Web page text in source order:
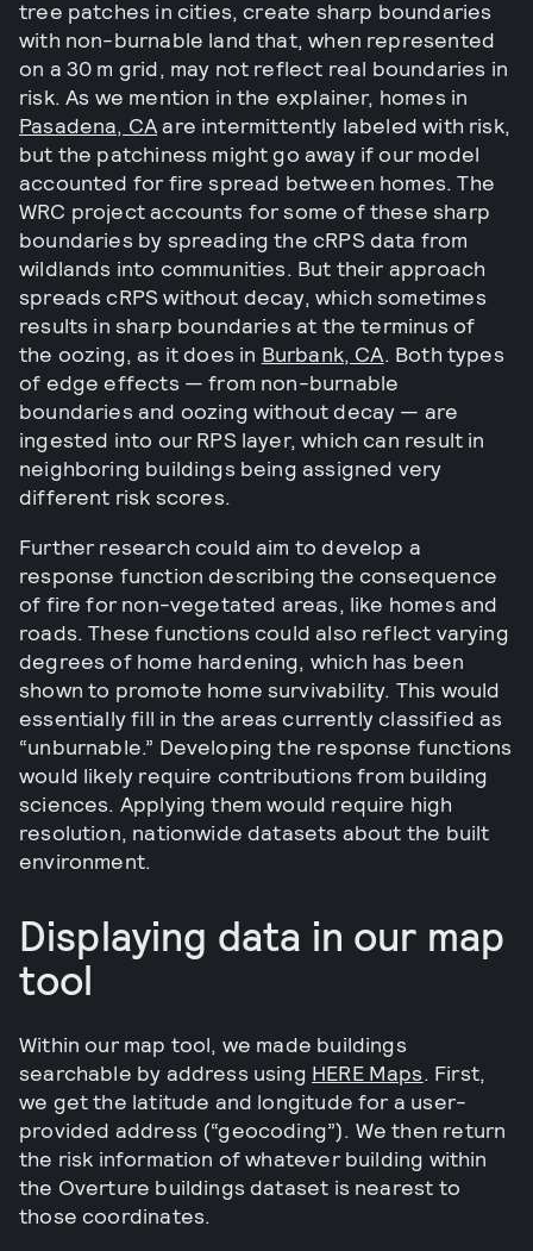
tree patches in cities, create sharp boundaries
with non-burnable land that, when represented
on a 30 m grid, may not reflect real boundaries in
risk. As we mention in the explainer, homes in
Pasadena, CAare intermittently labeled with risk,
but the patchiness might go away if our model
accounted for fire spread between homes. The
WRC project accounts for some of these sharp
boundaries by spreading the cRPS data from
wildlands into communities. But their approach
spreads cRPS without decay, which sometimes
results in sharp boundaries at the terminus of
the oozing, as it does in Burbank, CA. Both types
of edge effects — from non-burnable
boundaries and oozing without decay — are
ingested into our RPS layer, which can result in
neighboring buildings being assigned very
different risk scores.
Further research could aim to develop a
response function describing the consequence
of fire for non-vegetated areas, like homes and
roads. These functions could also reflect varying
degrees of home hardening, which has been
shown to promote home survivability. This would
essentially fill in the areas currently classified as
“unburnable.” Developing the response functions
would likely require contributions from building
sciences. Applying them would require high
resolution, nationwide datasets about the built
environment.
Displaying data in our map
tool
Within our map tool, we made buildings
searchable by address using HERE Maps. First,
we get the latitude and longitude for a user-
provided address (“geocoding”). We then return
the risk information of whatever building within
the Overture buildings dataset is nearest to
those coordinates.